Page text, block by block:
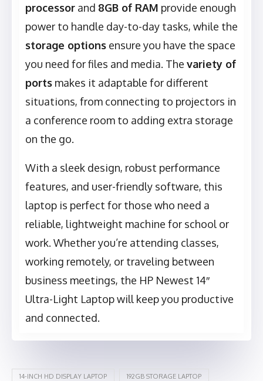
processor and 8GB of RAM provide enough
power to handle day-to-day tasks, while the
storage options ensure you have the space
you need for files and media. The variety of
ports makes it adaptable for different
situations, from connecting to projectors in
a conference room to adding extra storage
on the go.
With a sleek design, robust performance
features, and user-friendly software, this
laptop is perfect for those who need a
reliable, lightweight machine for school or
work. Whether you’re attending classes,
working remotely, or traveling between
business meetings, the HP Newest 14″
Ultra-Light Laptop will keep you productive
and connected.
14-INCH HD DISPLAY LAPTOP 192GB STORAGE LAPTOP